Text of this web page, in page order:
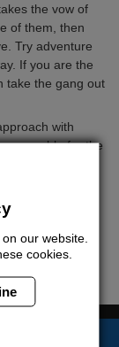
the vow of
of them, then
Try adventure
If you are the
take the gang out
with
for the
our website.
cookies.